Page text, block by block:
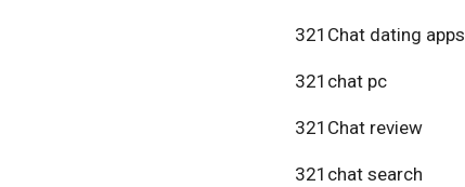
321Chat dating apps
321chat pc
321Chat review
321chat search